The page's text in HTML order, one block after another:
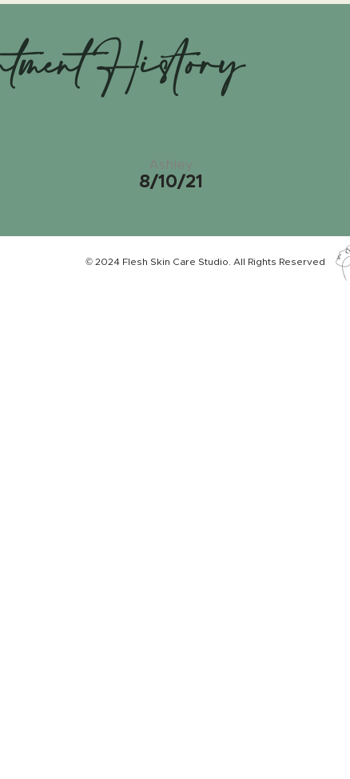
History
Ashley
8/10/21
© 2024 Flesh Skin Care Studio. All Rights Reserved